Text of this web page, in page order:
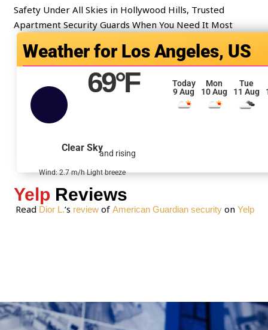
n
t
o
M
Safety Under All Skies in Hollywood Hills, Trusted
Apartment Security Guards When You Need It Most
Los Angeles, US
69°F
and rising
Clear Sky
Wind: 2.7 m/h Light breeze
Today
9 Aug
Mon
10 Aug
Tue
11 Aug
Yelp Reviews
Read Dior L.‘s reviewof American Guardian securityon Yelp